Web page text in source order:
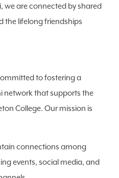
we are connected by shared
the lifelong friendships
to fostering a
network that supports the
College. Our mission is
connections among
events, social media, and